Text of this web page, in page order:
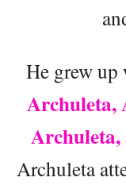
He grew
Archuleta,
Archuleta